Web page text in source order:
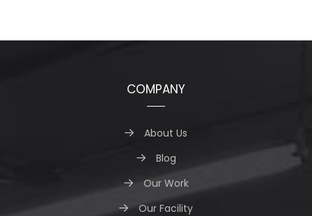
COMPANY
About Us
Blog
Our Work
Our Facility